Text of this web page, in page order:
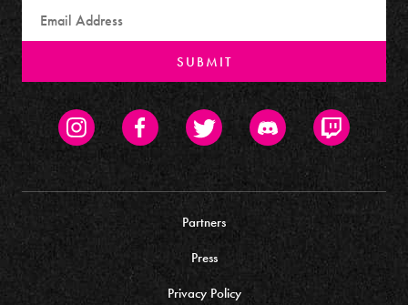
SUBMIT
InstagramFacebookTwitter Discord Twitch
Partners
Press
Privacy Policy